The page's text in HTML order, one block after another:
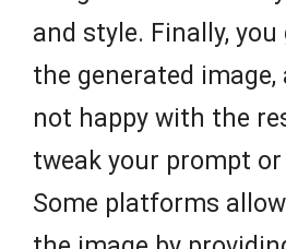
and style. Finally,
the generated image,
not happy with the
tweak your prompt
Some platforms